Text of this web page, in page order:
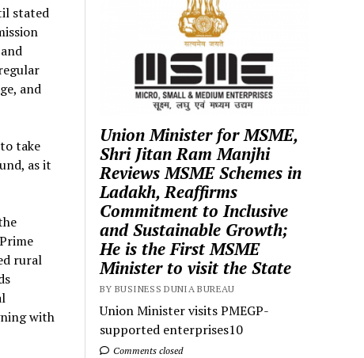
stated
and
take
as it
rural
with
Union Minister for MSME,
Shri Jitan Ram Manjhi
Reviews MSME Schemes in
Ladakh, Reaffirms
Commitment to Inclusive
and Sustainable Growth;
He is the First MSME
Minister to visit the State
BY BUSINESS DUNIA BUREAU
Union Minister visits PMEGP-
supported enterprises10
Comments closed